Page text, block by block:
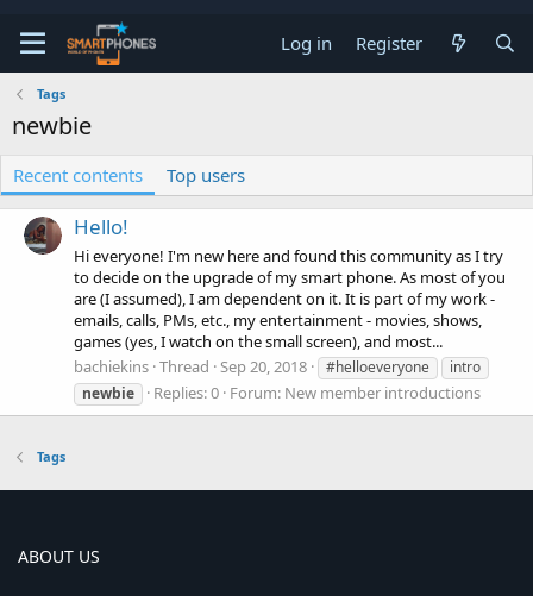
Log in Register
Tags
newbie
Recent contents Top users
Hello!
Hi everyone! I'm new here and found this community as I try
to decide on the upgrade of my smart phone. As most of you
are (I assumed), I am dependent on it. It is part of my work -
emails, calls, PMs, etc., my entertainment - movies, shows,
games (yes, I watch on the small screen), and most...
bachiekins Thread Sep 20, 2018 #helloeveryone
intro
newbie
Replies: 0 Forum: New member introductions
Tags
ABOUT US